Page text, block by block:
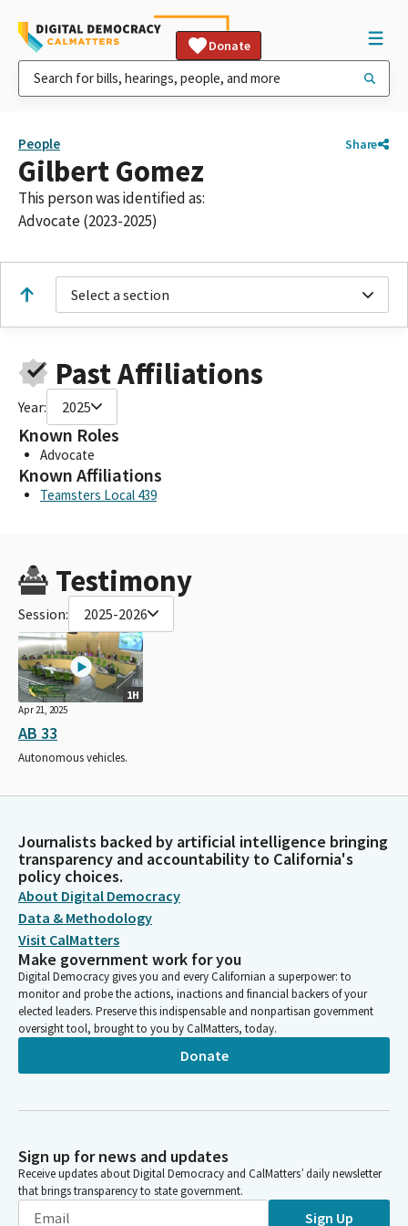
Donate
People Share
Gilbert Gomez
This person was identified as:
Advocate (2023-2025)
Select a section
Past Affiliations
Year: 2025
Known Roles
Advocate
Known Affiliations
Teamsters Local 439
Testimony
Session: 2025-2026
1H
Apr 21, 2025
AB 33
Autonomous vehicles.
Journalists backed by artificial intelligence bringing
transparency and accountability to California's
policy choices.
About Digital Democracy
Data & Methodology
Visit CalMatters
Make government work for you
Digital Democracy gives you and every Californian a superpower: to
monitor and probe the actions, inactions and financial backers of your
elected leaders. Preserve this indispensable and nonpartisan government
oversight tool, brought to you by CalMatters, today.
Donate
Sign up for news and updates
Receive updates about Digital Democracy and CalMatters’ daily newsletter
that brings transparency to state government.
Sign Up